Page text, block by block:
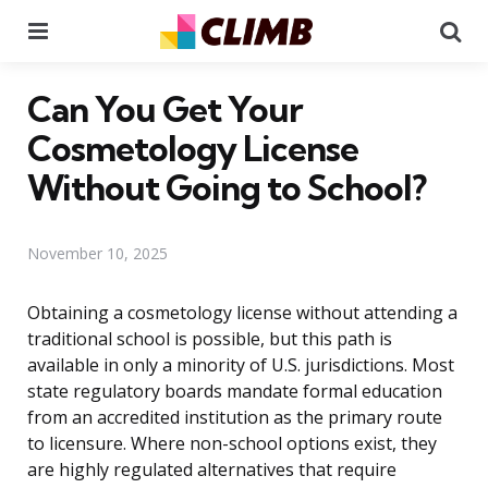
Can You Get Your
Cosmetology License
Without Going to School?
November 10, 2025
Obtaining a cosmetology license without attending a
traditional school is possible, but this path is
available in only a minority of U.S. jurisdictions. Most
state regulatory boards mandate formal education
from an accredited institution as the primary route
to licensure. Where non-school options exist, they
are highly regulated alternatives that require